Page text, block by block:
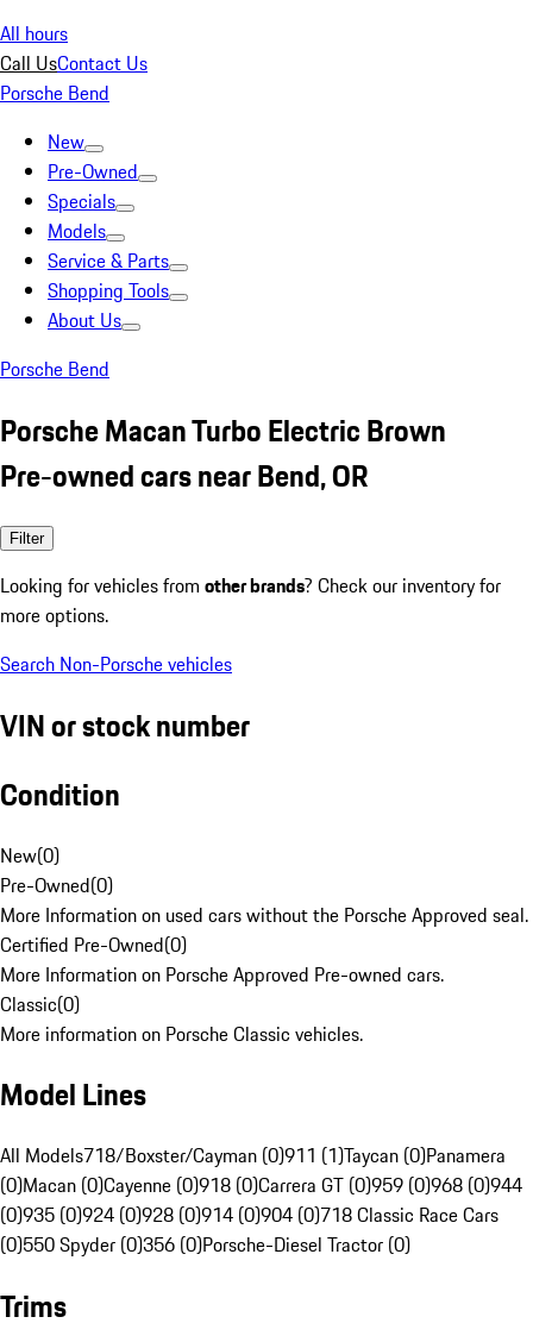
All hours
Call UsContact Us
Porsche Bend
New
Pre-Owned
Specials
Models
Service & Parts
Shopping Tools
About Us
Porsche Bend
Porsche Macan Turbo Electric Brown
Pre-owned cars near Bend, OR
Filter
Looking for vehicles from other brands? Check our inventory for
more options.
Search Non-Porsche vehicles
VIN or stock number
Condition
New(0)
Pre-Owned(0)
More Information on used cars without the Porsche Approved seal.
Certified Pre-Owned(0)
More Information on Porsche Approved Pre-owned cars.
Classic(0)
More information on Porsche Classic vehicles.
Model Lines
All Models718/Boxster/Cayman (0)911 (1)Taycan (0)Panamera
(0)Macan (0)Cayenne (0)918 (0)Carrera GT (0)959 (0)968 (0)944
(0)935 (0)924 (0)928 (0)914 (0)904 (0)718 Classic Race Cars
(0)550 Spyder (0)356 (0)Porsche-Diesel Tractor (0)
Trims